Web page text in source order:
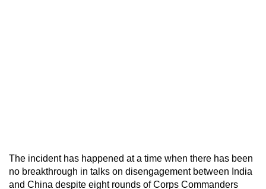
The incident has happened at a time when there has been
no breakthrough in talks on disengagement between India
and China despite eight rounds of Corps Commanders